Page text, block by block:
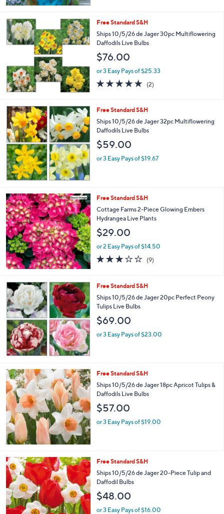
Free Standard S&H
Ships 10/5/26 de Jager 30pc Multiflowering
Daffodils Live Bulbs
$76.00
or 3 Easy Pays of $25.33
5.0
of
Stars
(2)
Free Standard S&H
Ships 10/5/26 de Jager 32pc Multiflowering
Daffodils Live Bulbs
$59.00
or 3 Easy Pays of $19.67
Free Standard S&H
Cottage Farms 2-Piece Glowing Embers
Hydrangea Live Plants
$29.00
or 2 Easy Pays of $14.50
2.8
of
Stars
(9)9
Free Standard S&H
Ships 10/5/26 de Jager 20pc Perfect Peony
Tulips Live Bulbs
$69.00
or 3 Easy Pays of $23.00
Free Standard S&H
Ships 10/5/26 de Jager 18pc Apricot Tulips &
Daffodils Live Bulbs
$57.00
or 3 Easy Pays of $19.00
2
C
l
o
r
Free Standard S&H
Ships 10/5/26 de Jager 20-Piece Tulip and
Daffodil Bulbs
$48.00
or 3 Easy Pays of $16.00